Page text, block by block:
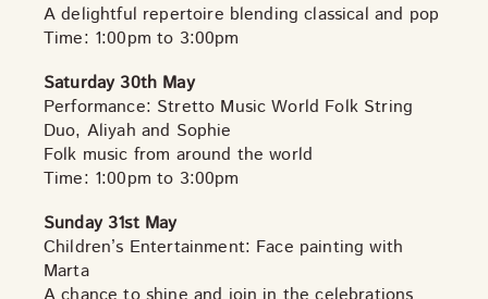
A delightful repertoire blending classical and pop
Time: 1:00pm to 3:00pm
Saturday 30th May
Performance: Stretto Music World Folk String
Duo, Aliyah and Sophie
Folk music from around the world
Time: 1:00pm to 3:00pm
Sunday 31st May
Children’s Entertainment: Face painting with
Marta